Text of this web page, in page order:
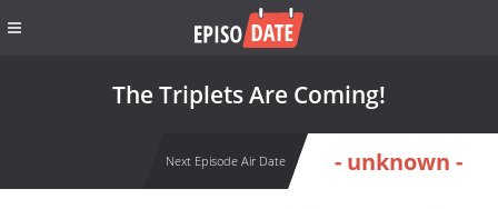
The Triplets Are Coming!
Next Episode Air Date - unknown -